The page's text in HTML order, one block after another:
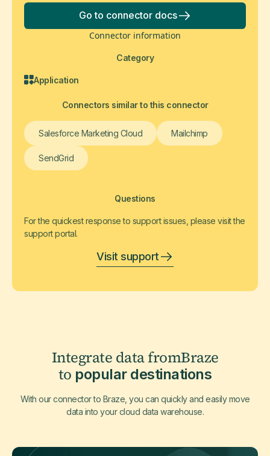
Go to connector docs
Connector information
Category
Application
Connectors similar to this connector
Salesforce Marketing Cloud Mailchimp
SendGrid
Questions
For the quickest response to support issues, please visit the
support portal.
Visit support
Integrate data fromBraze
to popular destinations
With our connector to Braze, you can quickly and easily move
data into your cloud data warehouse.